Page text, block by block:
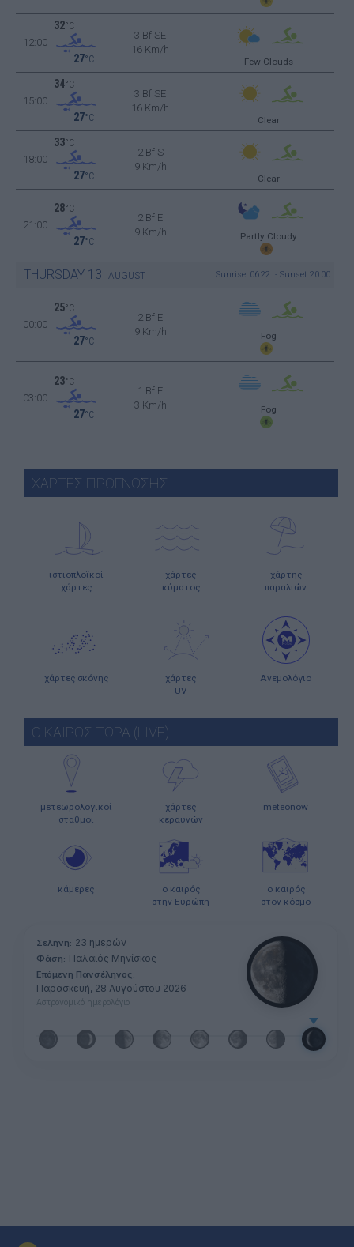
12:00
32°C
27°C
3 Bf SE
16 Km/h
Few Clouds
15:00
34°C
27°C
3 Bf SE
16 Km/h
Clear
18:00
33°C
27°C
2 Bf S
9 Km/h
Clear
21:00
28°C
27°C
2 Bf E
9 Km/h
Partly Cloudy
THURSDAY 13 AUGUST Sunrise: 06:22 - Sunset 20:00
00:00
25°C
27°C
2 Bf E
9 Km/h
Fog
03:00
23°C
27°C
1 Bf E
3 Km/h
Fog
ΧΑΡΤΕΣ ΠΡΟΓΝΩΣΗΣ
ιστιοπλοϊκοί
χάρτες
χάρτες
κύματος
χάρτης
παραλιών
χάρτες σκόνης
χάρτες
UV
Ανεμολόγιο
Ο ΚΑΙΡΟΣ ΤΩΡΑ (LIVE)
μετεωρολογικοί
σταθμοί
χάρτες
κεραυνών
meteonow
κάμερες
ο καιρός
στην Ευρώπη
ο καιρός
στον κόσμο
Σελήνη: 23 ημερών
Φάση: Παλαιός Μηνίσκος
Επόμενη Πανσέληνος:
Παρασκευή, 28 Αυγούστου 2026
Αστρονομικό ημερολόγιο